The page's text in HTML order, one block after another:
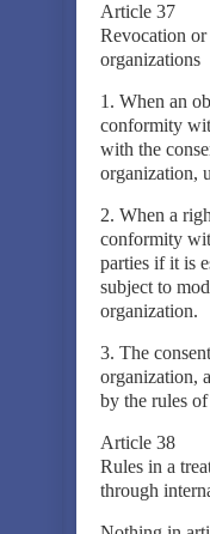
Article 37
Revocation
organizations
1. When an
conformity
with the
organization,
2. When a
conformity
parties if it is
subject to
organization.
3. The
organization,
by the rules
Article 38
Rules in a
through